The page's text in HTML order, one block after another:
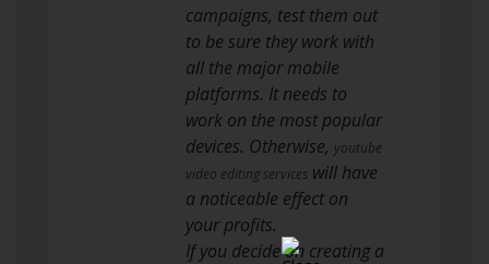
campaigns, test them out
to be sure they work with
all the major mobile
platforms. It needs to
work on the most popular
devices. Otherwise, youtube
video editing services will have
a noticeable effect on
your profits.
If you decide on creating a